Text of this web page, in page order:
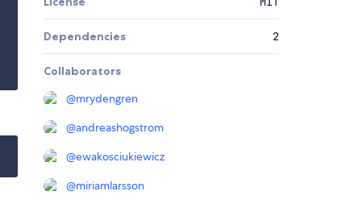
Dependencies 2
Collaborators
@mrydengren
@andreashogstrom
@ewakosciukiewicz
@miriamlarsson